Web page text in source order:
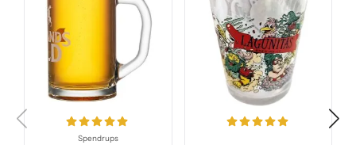
Spendrups